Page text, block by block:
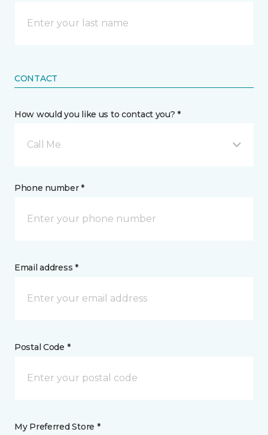
CONTACT
How would you like us to contact you? *
Call Me
Phone number *
Email address *
Postal Code *
My Preferred Store *